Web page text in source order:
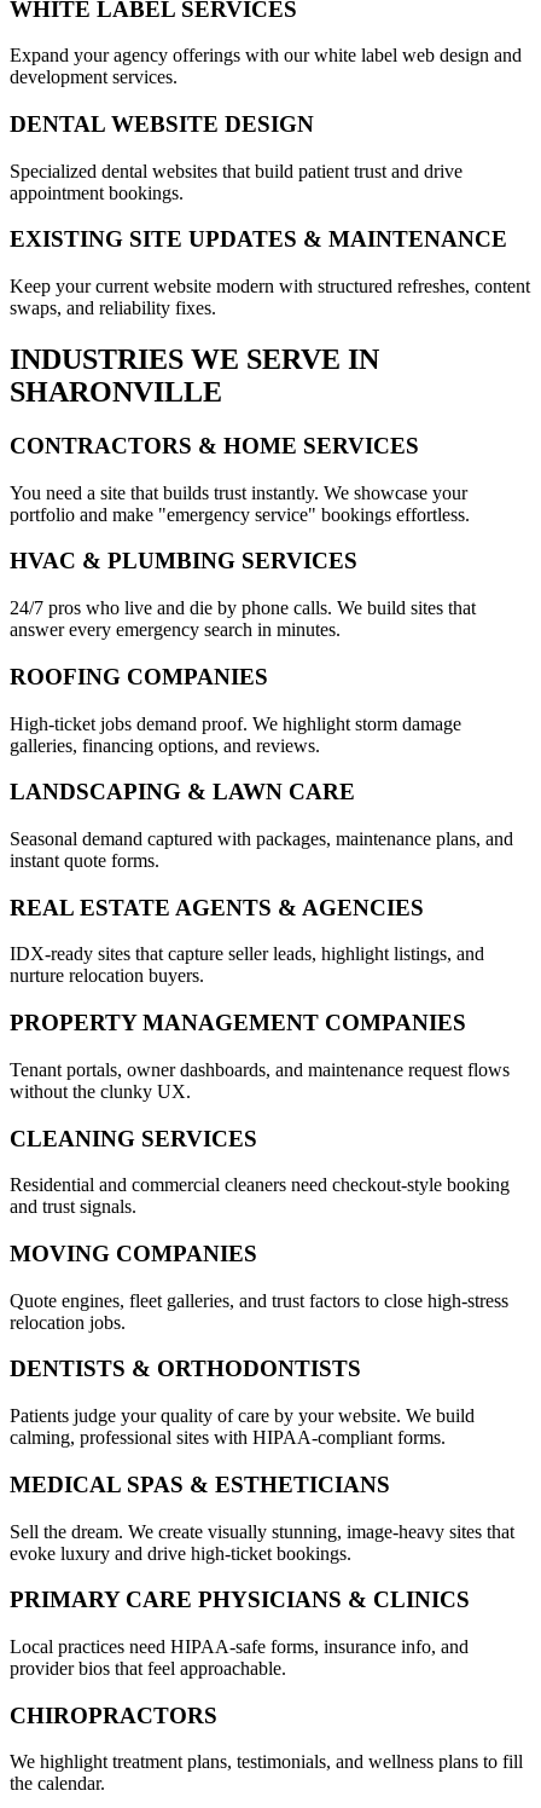
WHITE LABEL SERVICES
Expand your agency offerings with our white label web design and
development services.
DENTAL WEBSITE DESIGN
Specialized dental websites that build patient trust and drive
appointment bookings.
EXISTING SITE UPDATES & MAINTENANCE
Keep your current website modern with structured refreshes, content
swaps, and reliability fixes.
INDUSTRIES WE SERVE IN
SHARONVILLE
CONTRACTORS & HOME SERVICES
You need a site that builds trust instantly. We showcase your
portfolio and make "emergency service" bookings effortless.
HVAC & PLUMBING SERVICES
24/7 pros who live and die by phone calls. We build sites that
answer every emergency search in minutes.
ROOFING COMPANIES
High-ticket jobs demand proof. We highlight storm damage
galleries, financing options, and reviews.
LANDSCAPING & LAWN CARE
Seasonal demand captured with packages, maintenance plans, and
instant quote forms.
REAL ESTATE AGENTS & AGENCIES
IDX-ready sites that capture seller leads, highlight listings, and
nurture relocation buyers.
PROPERTY MANAGEMENT COMPANIES
Tenant portals, owner dashboards, and maintenance request flows
without the clunky UX.
CLEANING SERVICES
Residential and commercial cleaners need checkout-style booking
and trust signals.
MOVING COMPANIES
Quote engines, fleet galleries, and trust factors to close high-stress
relocation jobs.
DENTISTS & ORTHODONTISTS
Patients judge your quality of care by your website. We build
calming, professional sites with HIPAA-compliant forms.
MEDICAL SPAS & ESTHETICIANS
Sell the dream. We create visually stunning, image-heavy sites that
evoke luxury and drive high-ticket bookings.
PRIMARY CARE PHYSICIANS & CLINICS
Local practices need HIPAA-safe forms, insurance info, and
provider bios that feel approachable.
CHIROPRACTORS
We highlight treatment plans, testimonials, and wellness plans to fill
the calendar.